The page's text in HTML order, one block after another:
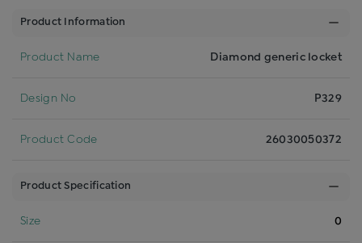
Product Information
Product Name Diamond generic locket
Design No P329
Product Code 26030050372
Product Specification
Size 0